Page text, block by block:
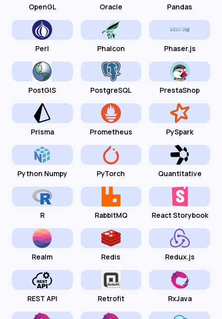
OpenGL Oracle Pandas
Perl Phalcon Phaser.js
PostGIS PostgreSQL PrestaShop
Prisma Prometheus PySpark
Python Numpy PyTorch Quantitative
R RabbitMQ React Storybook
Realm Redis Redux.js
REST API Retrofit RxJava